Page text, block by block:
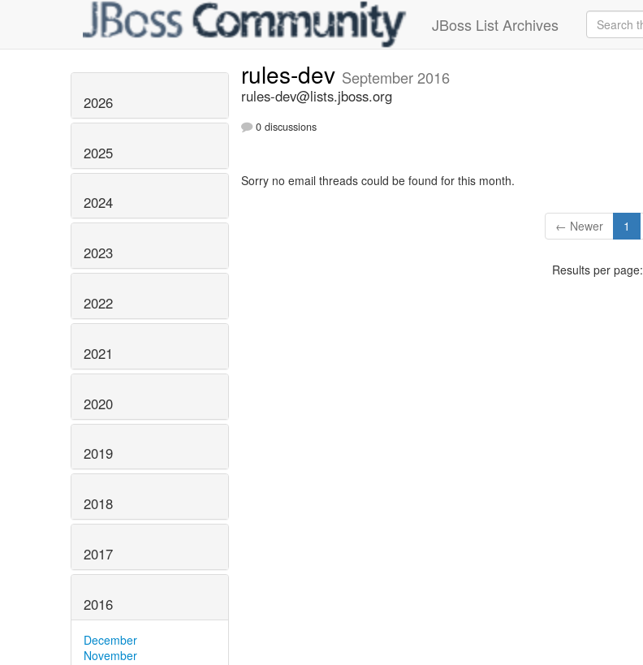
JBoss List Archives
2026
2025
2024
2023
2022
2021
2020
2019
2018
2017
2016
December
November
rules-dev September 2016
rules-dev@lists.jboss.org
0 discussions
Sorry no email threads could be found for this month.
← Newer 1
Results per page: